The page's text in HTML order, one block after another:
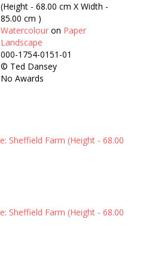
(Height - 68.00 cm X Width -
85.00 cm )
Watercolour on Paper
Landscape
000-1754-0151-01
© Ted Dansey
No Awards